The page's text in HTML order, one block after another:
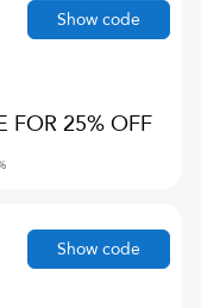
FOR 25% OFF
Show code
Show code